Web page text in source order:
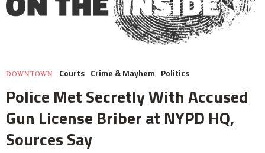
DOWNTOWN Courts Crime & Mayhem Politics
Police Met Secretly With Accused
Gun License Briber at NYPD HQ,
Sources Say